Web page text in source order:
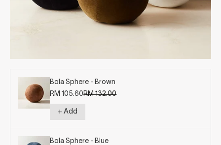
Bola Sphere - Brown
Sale price
RM 105.60Regular price
RM 132.00
+ Add
Bola Sphere - Blue